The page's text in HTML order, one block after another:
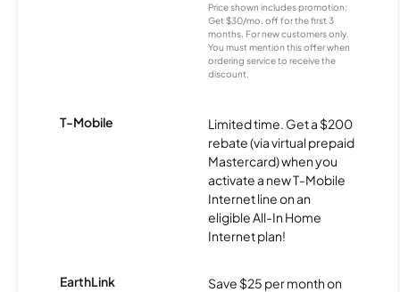
Price shown includes promotion;
Get $30/mo. off for the first 3
months. For new customers only.
You must mention this offer when
ordering service to receive the
discount.
T-Mobile
Limited time. Get a $200
rebate (via virtual prepaid
Mastercard) when you
activate a new T-Mobile
Internet line on an
eligible All-In Home
Internet plan!
EarthLink
Save $25 per month on